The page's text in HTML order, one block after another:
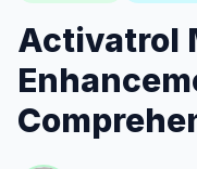
Activatrol